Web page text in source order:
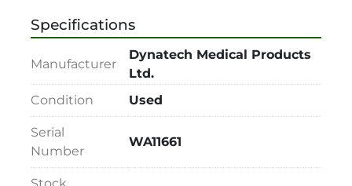
its description at their own risk.
• 48-hour notice required for all inspections
via appointment only.
• Seller and LabAssets reserve the right to
cancel any offer, including the highest bid,
before or after the sale.
• Seller and LabAssets reserve the right to
reject any registrants that are deemed not
qualified to participate in the sale.
Specifications
Manufacturer
Dynatech Medical Products
Ltd.
Condition
Used
Serial
Number
WA11661